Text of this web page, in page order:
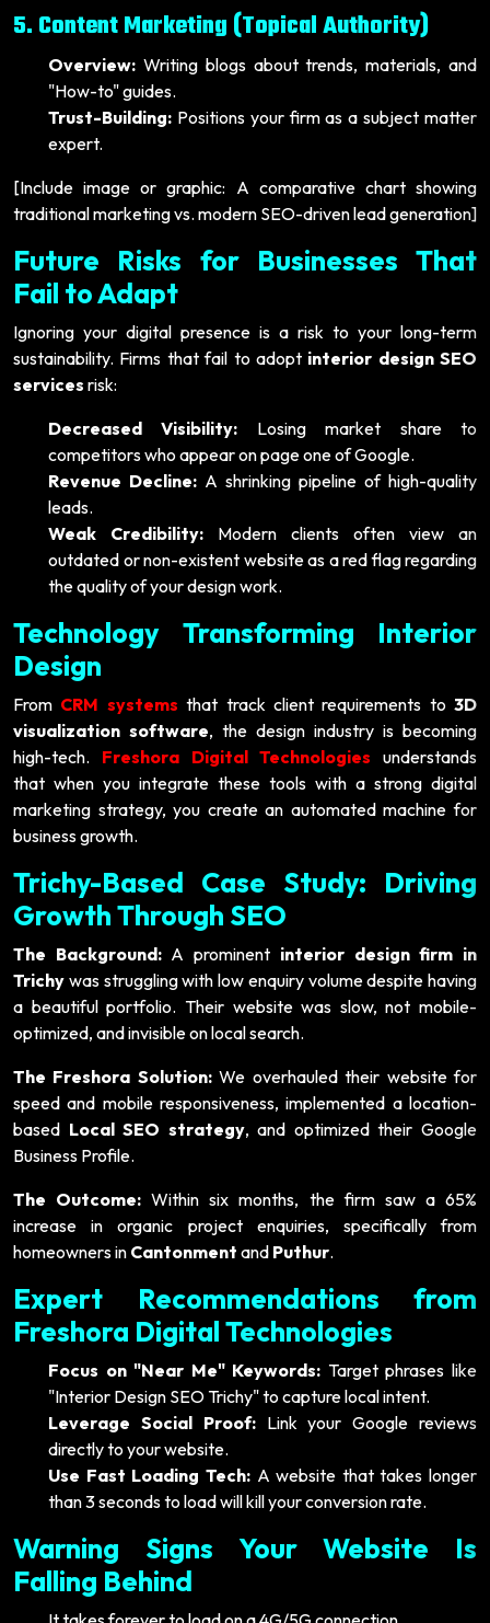
5. Content Marketing (Topical Authority)
Overview: Writing blogs about trends, materials, and
"How-to" guides.
Trust-Building: Positions your firm as a subject matter
expert.
[Include image or graphic: A comparative chart showing
traditional marketing vs. modern SEO-driven lead generation]
Future Risks for Businesses That
Fail to Adapt
Ignoring your digital presence is a risk to your long-term
sustainability. Firms that fail to adopt interior design SEO
services risk:
Decreased Visibility: Losing market share to
competitors who appear on page one of Google.
Revenue Decline: A shrinking pipeline of high-quality
leads.
Weak Credibility: Modern clients often view an
outdated or non-existent website as a red flag regarding
the quality of your design work.
Technology Transforming Interior
Design
From CRM systems that track client requirements to 3D
visualization software, the design industry is becoming
high-tech. Freshora Digital Technologies understands
that when you integrate these tools with a strong digital
marketing strategy, you create an automated machine for
business growth.
Trichy-Based Case Study: Driving
Growth Through SEO
The Background:A prominent interior design firm in
Trichy was struggling with low enquiry volume despite having
a beautiful portfolio. Their website was slow, not mobile-
optimized, and invisible on local search.
The Freshora Solution:We overhauled their website for
speed and mobile responsiveness, implemented a location-
based Local SEO strategy, and optimized their Google
Business Profile.
The Outcome: Within six months, the firm saw a 65%
increase in organic project enquiries, specifically from
homeowners in Cantonment and Puthur.
Expert Recommendations from
Freshora Digital Technologies
Focus on "Near Me" Keywords: Target phrases like
"Interior Design SEO Trichy" to capture local intent.
Leverage Social Proof:Link your Google reviews
directly to your website.
Use Fast Loading Tech:A website that takes longer
than 3 seconds to load will kill your conversion rate.
Warning Signs Your Website Is
Falling Behind